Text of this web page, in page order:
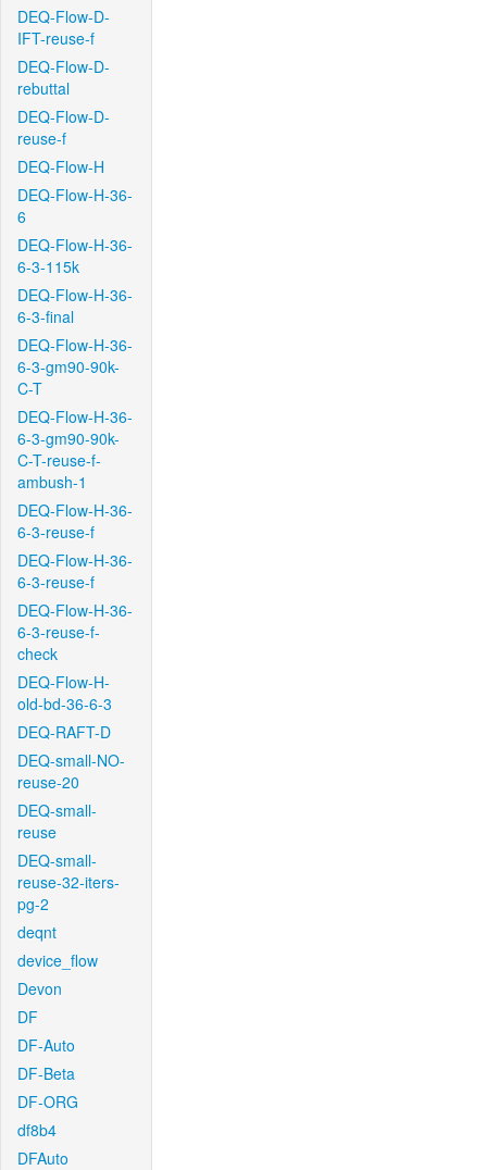
DEQ-Flow-D-
IFT-reuse-f
DEQ-Flow-D-
rebuttal
DEQ-Flow-D-
reuse-f
DEQ-Flow-H
DEQ-Flow-H-36-
6
DEQ-Flow-H-36-
6-3-115k
DEQ-Flow-H-36-
6-3-final
DEQ-Flow-H-36-
6-3-gm90-90k-
C-T
DEQ-Flow-H-36-
6-3-gm90-90k-
C-T-reuse-f-
ambush-1
DEQ-Flow-H-36-
6-3-reuse-f
DEQ-Flow-H-36-
6-3-reuse-f
DEQ-Flow-H-36-
6-3-reuse-f-
check
DEQ-Flow-H-
old-bd-36-6-3
DEQ-RAFT-D
DEQ-small-NO-
reuse-20
DEQ-small-
reuse
DEQ-small-
reuse-32-iters-
pg-2
deqnt
device_flow
Devon
DF
DF-Auto
DF-Beta
DF-ORG
df8b4
DFAuto